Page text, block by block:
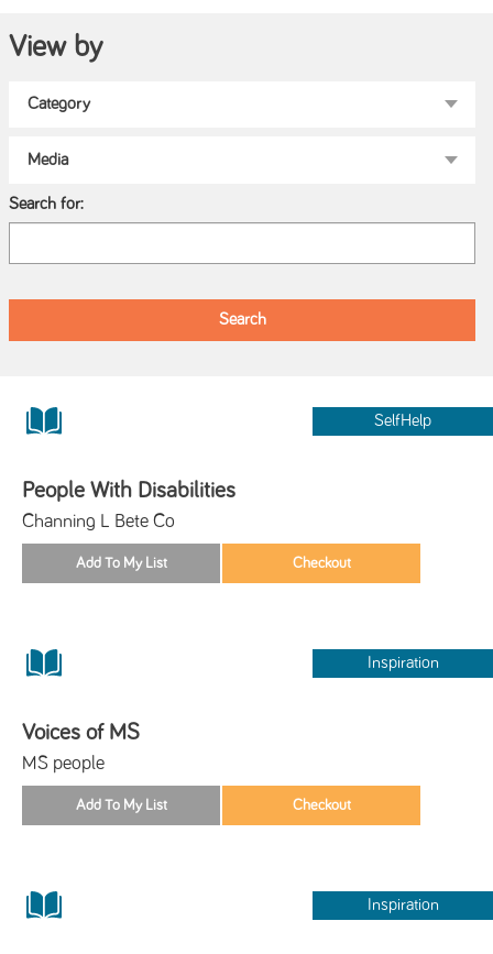
View by
Search for:
SelfHelp
People With Disabilities
Channing L Bete Co
Inspiration
Voices of MS
MS people
Inspiration